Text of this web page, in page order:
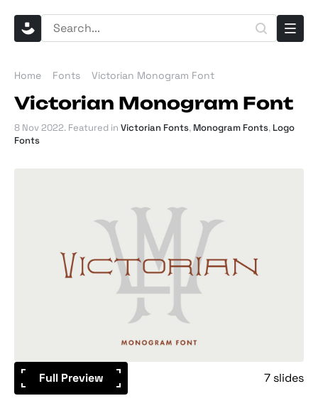
Home Fonts Victorian Monogram Font
Victorian Monogram Font
8 Nov 2022. Featured in Victorian Fonts, Monogram Fonts, Logo
Fonts
Full Preview 7 slides